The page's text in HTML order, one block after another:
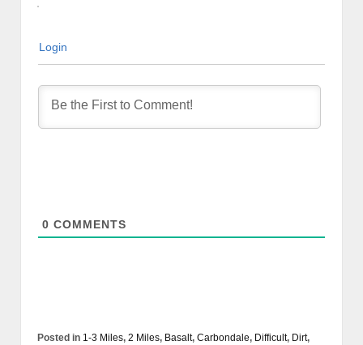
Login
0 COMMENTS
Posted in 1-3 Miles, 2 Miles, Basalt, Carbondale, Difficult, Dirt,